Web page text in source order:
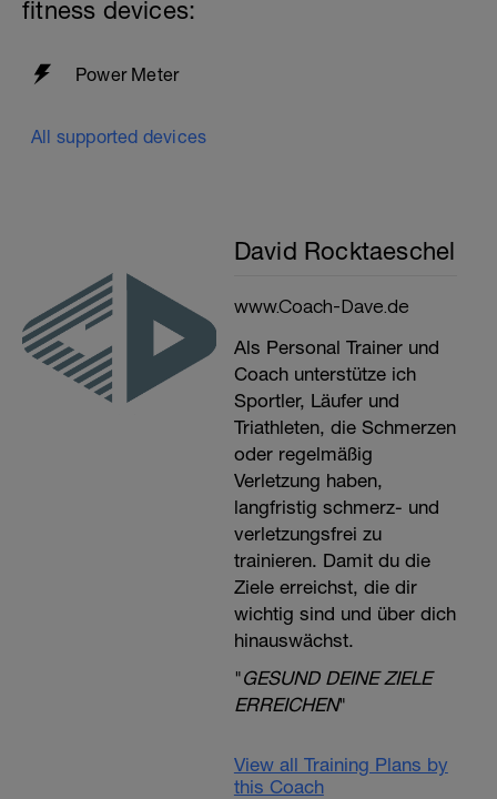
fitness devices:
Power Meter
All supported devices
David Rocktaeschel
www.Coach-Dave.de
Als Personal Trainer und
Coach unterstütze ich
Sportler, Läufer und
Triathleten, die Schmerzen
oder regelmäßig
Verletzung haben,
langfristig schmerz- und
verletzungsfrei zu
trainieren. Damit du die
Ziele erreichst, die dir
wichtig sind und über dich
hinauswächst.
"GESUND DEINE ZIELE
ERREICHEN"
View all Training Plans by
this Coach